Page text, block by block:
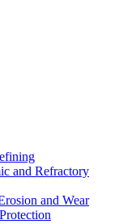
and Refractory
and Wear